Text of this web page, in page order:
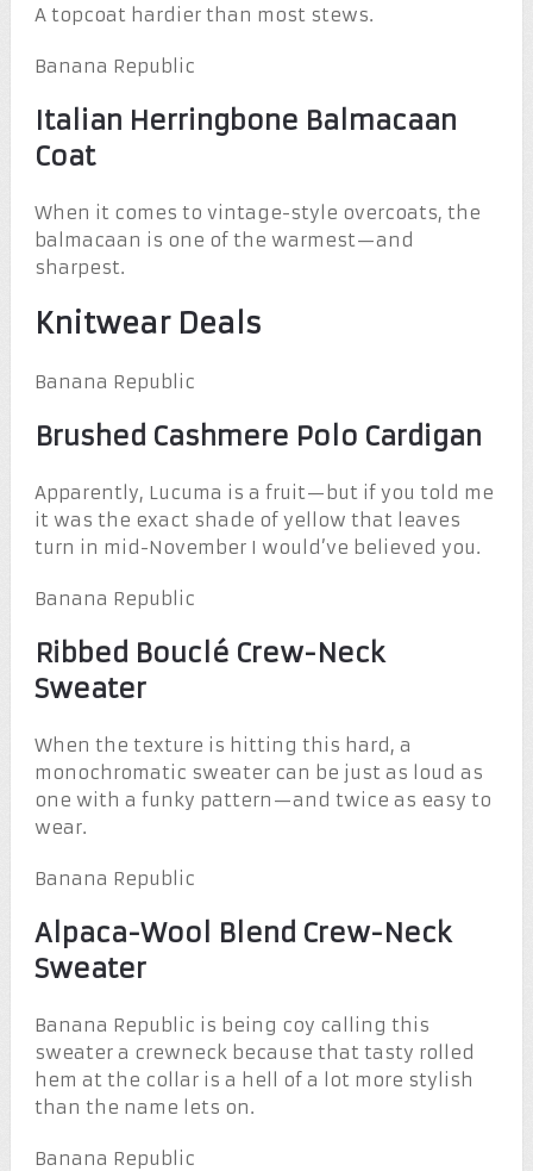
A topcoat hardier than most stews.
Banana Republic
Italian Herringbone Balmacaan
Coat
When it comes to vintage-style overcoats, the
balmacaan is one of the warmest—and
sharpest.
Knitwear Deals
Banana Republic
Brushed Cashmere Polo Cardigan
Apparently, Lucuma is a fruit—but if you told me
it was the exact shade of yellow that leaves
turn in mid-November I would’ve believed you.
Banana Republic
Ribbed Bouclé Crew-Neck
Sweater
When the texture is hitting this hard, a
monochromatic sweater can be just as loud as
one with a funky pattern—and twice as easy to
wear.
Banana Republic
Alpaca-Wool Blend Crew-Neck
Sweater
Banana Republic is being coy calling this
sweater a crewneck because that tasty rolled
hem at the collar is a hell of a lot more stylish
than the name lets on.
Banana Republic